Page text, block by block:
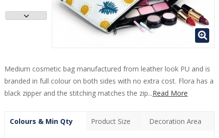
Medium cosmetic bag manufactured from leather look PU and is
branded in full colour on both sides with no extra cost. Flora has a
black zipper and the stitching matches the zip...Read More
Colours & Min Qty Product Size Decoration Area